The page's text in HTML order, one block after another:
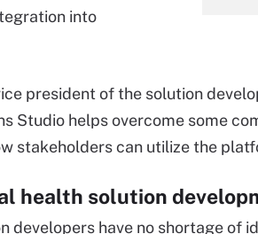
into
president of the solution
Studio helps overcome some
stakeholders can utilize the
health solution
developers have no shortage of